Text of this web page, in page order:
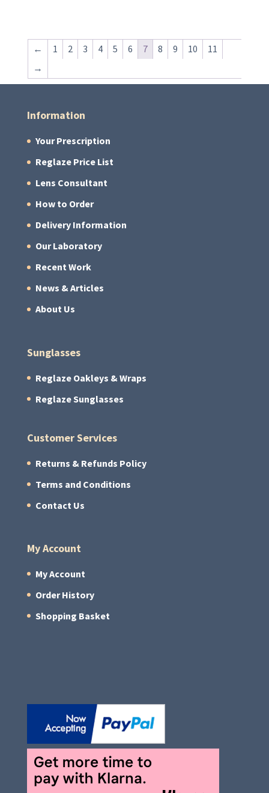
← 1 2 3 4 5 6 7 8 9 10
11
→
Information
Your Prescription
Reglaze Price List
Lens Consultant
How to Order
Delivery Information
Our Laboratory
Recent Work
News & Articles
About Us
Sunglasses
Reglaze Oakleys & Wraps
Reglaze Sunglasses
Customer Services
Returns & Refunds Policy
Terms and Conditions
Contact Us
My Account
My Account
Order History
Shopping Basket